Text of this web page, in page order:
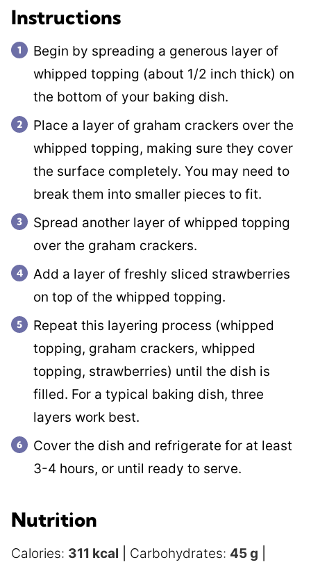
Instructions
Begin by spreading a generous layer of
whipped topping (about 1/2 inch thick) on
the bottom of your baking dish.
Place a layer of graham crackers over the
whipped topping, making sure they cover
the surface completely. You may need to
break them into smaller pieces to fit.
Spread another layer of whipped topping
over the graham crackers.
Add a layer of freshly sliced strawberries
on top of the whipped topping.
Repeat this layering process (whipped
topping, graham crackers, whipped
topping, strawberries) until the dish is
filled. For a typical baking dish, three
layers work best.
Cover the dish and refrigerate for at least
3-4 hours, or until ready to serve.
Nutrition
Calories: 311 kcal Carbohydrates: 45g